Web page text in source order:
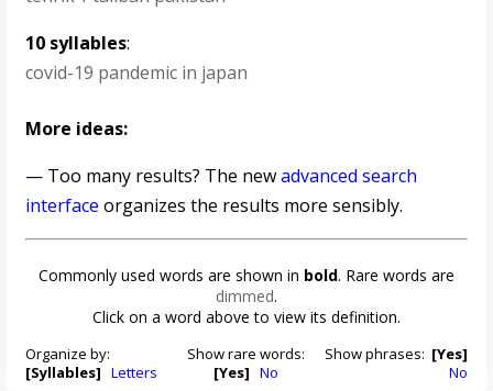
10 syllables:
covid-19 pandemic in japan
More ideas:
— Too many results? The newadvanced search
interface organizes the results more sensibly.
Commonly used words are shown in bold. Rare words are
dimmed.
Click on a word above to view its definition.
Organize by:
[Syllables] Letters
Show rare words:
[Yes] No
Show phrases: [Yes]
No